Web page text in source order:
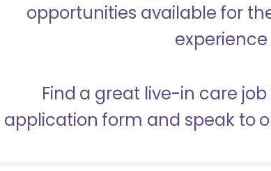
opportunities available for
Find a great live-in care
application form and speak to